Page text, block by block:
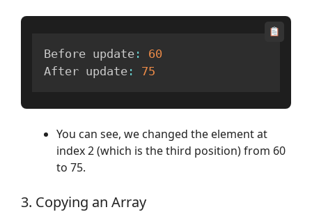
Before update :
60
After update : 75
You can see, we changed the element at
index 2 (which is the third position) from 60
to 75.
3. Copying an Array